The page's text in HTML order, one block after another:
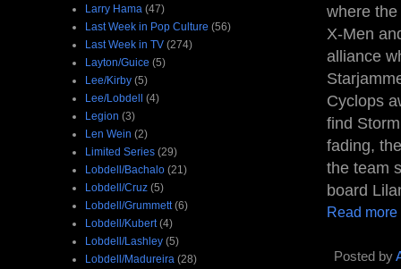
where
X-Men
alliance
Cyclops
find
fading,
the team
board
Read more
Posted by
Larry Hama (47)
Last Week in Pop Culture (56)
Last Week in TV (274)
Layton/Guice (5)
Lee/Kirby (5)
Lee/Lobdell (4)
Legion (3)
Len Wein (2)
Limited Series (29)
Lobdell/Bachalo (21)
Lobdell/Cruz (5)
Lobdell/Grummett (6)
Lobdell/Kubert (4)
Lobdell/Lashley (5)
Lobdell/Madureira (28)